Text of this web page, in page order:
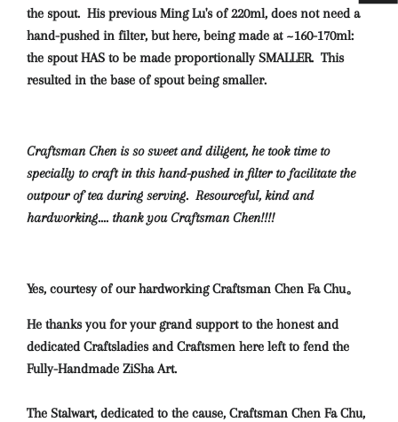
the spout. His previous Ming Lu's of 220ml, does not need a
hand-pushed in filter, but here, being made at ~160-170ml:
the spout HAS to be made proportionally SMALLER. This
resulted in the base of spout being smaller.
Craftsman Chen is so sweet and diligent, he took time to
specially to craft in this hand-pushed in filter to facilitate the
outpour of tea during serving. Resourceful, kind and
hardworking.... thank you Craftsman Chen!!!!
Yes, courtesy of our hardworking Craftsman Chen Fa Chu。
He thanks you for your grand support to the honest and
dedicated Craftsladies and Craftsmen here left to fend the
Fully-Handmade ZiSha Art.
The Stalwart, dedicated to the cause, Craftsman Chen Fa Chu,